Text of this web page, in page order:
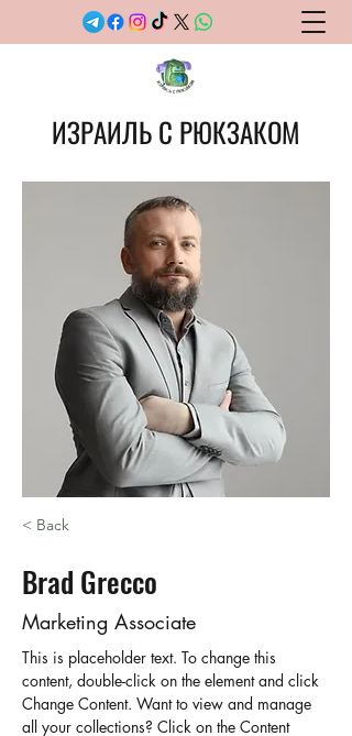
ИЗРАИЛЬ С РЮКЗАКОМ
< Back
Brad Grecco
Marketing Associate
This is placeholder text. To change this
content, double-click on the element and click
Change Content. Want to view and manage
all your collections? Click on the Content